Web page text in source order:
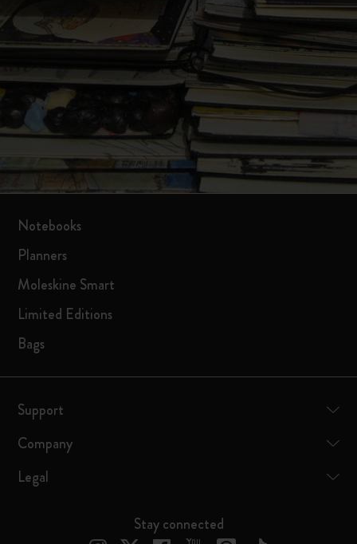
Notebooks
Planners
Moleskine Smart
Limited Editions
Bags
Support
Company
Legal
Stay connected